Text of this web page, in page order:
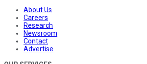
About Us
Careers
Research
Newsroom
Contact
Advertise